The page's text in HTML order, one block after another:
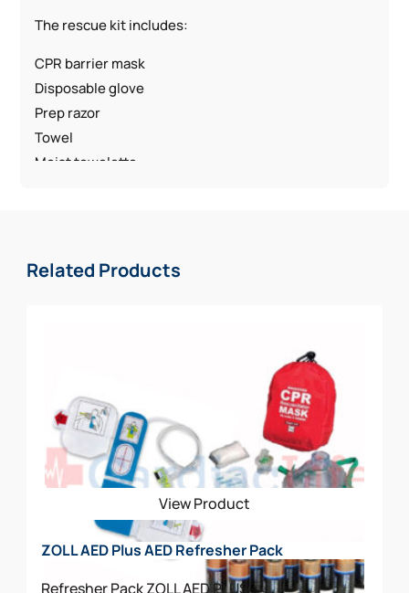
The rescue kit includes:
CPR barrier mask
Disposable glove
Prep razor
Towel
Moist towelette
Related Products
View Product
ZOLL AED Plus AED Refresher Pack
Refresher PackZOLL AED PLUS